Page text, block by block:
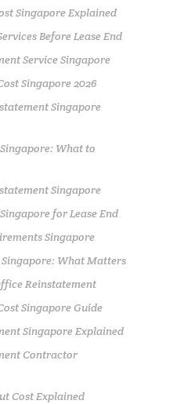
Singapore Explained
Before Lease End
Service Singapore
Singapore 2026
Singapore
What to
Singapore
for Lease End
Singapore
What Matters
Reinstatement
Singapore Guide
Singapore Explained
Contractor
Cost Explained